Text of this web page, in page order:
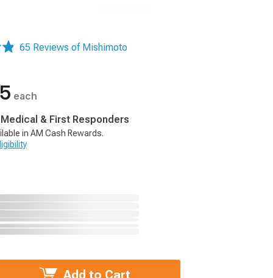
65 Reviews of Mishimoto
each
& First Responders
in AM Cash Rewards.
Add to Cart